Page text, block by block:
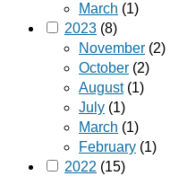
March (1)
2023 (8)
November (2)
October (2)
August(1)
July (1)
March (1)
February (1)
2022 (15)